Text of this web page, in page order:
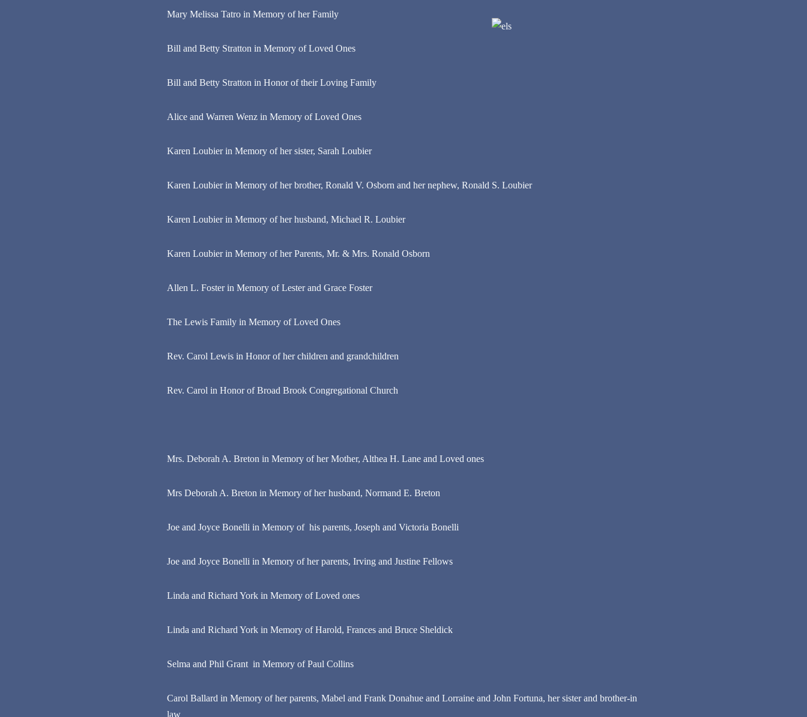
Mary Melissa Tatro in Memory of her Family
Bill and Betty Stratton in Memory of Loved Ones
Bill and Betty Stratton in Honor of their Loving Family
Alice and Warren Wenz in Memory of Loved Ones
Karen Loubier in Memory of her sister, Sarah Loubier
Karen Loubier in Memory of her brother, Ronald V. Osborn and her nephew, Ronald S. Loubier
Karen Loubier in Memory of her husband, Michael R. Loubier
Karen Loubier in Memory of her Parents, Mr. & Mrs. Ronald Osborn
Allen L. Foster in Memory of Lester and Grace Foster
The Lewis Family in Memory of Loved Ones
Rev. Carol Lewis in Honor of her children and grandchildren
Rev. Carol in Honor of Broad Brook Congregational Church
Mrs. Deborah A. Breton in Memory of her Mother, Althea H. Lane and Loved ones
Mrs Deborah A. Breton in Memory of her husband, Normand E. Breton
Joe and Joyce Bonelli in Memory of his parents, Joseph and Victoria Bonelli
Joe and Joyce Bonelli in Memory of her parents, Irving and Justine Fellows
Linda and Richard York in Memory of Loved ones
Linda and Richard York in Memory of Harold, Frances and Bruce Sheldick
Selma and Phil Grant in Memory of Paul Collins
Carol Ballard in Memory of her parents, Mabel and Frank Donahue and Lorraine and John Fortuna, her sister and brother-in
law